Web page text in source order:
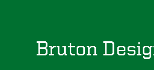
Bruton